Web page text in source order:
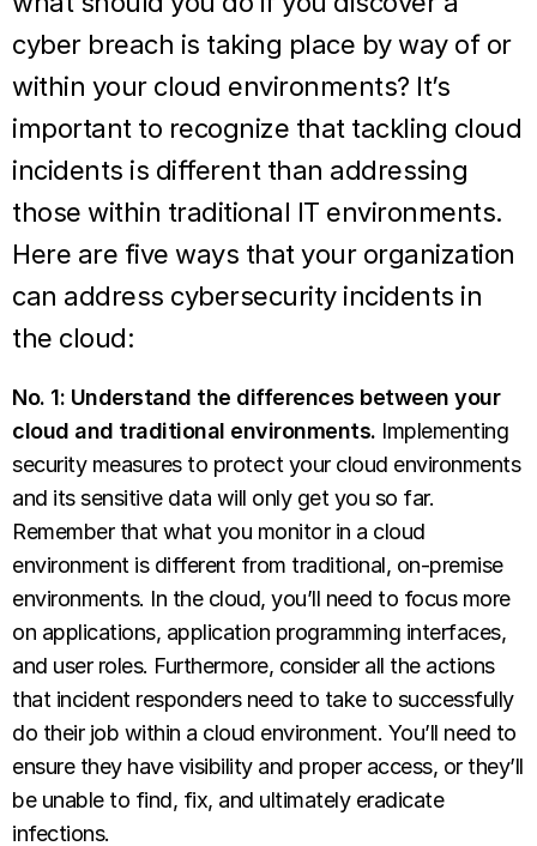
cyber breach is taking place by way of or
within your cloud environments? It’s
important to recognize that tackling cloud
incidents is different than addressing
those within traditional IT environments.
Here are five ways that your organization
can address cybersecurity incidents in
the cloud:
No. 1: Understand the differences between your
cloud and traditional environments. Implementing
security measures to protect your cloud environments
and its sensitive data will only get you so far.
Remember that what you monitor in a cloud
environment is different from traditional, on-premise
environments. In the cloud, you’ll need to focus more
on applications, application programming interfaces,
and user roles. Furthermore, consider all the actions
that incident responders need to take to successfully
do their job within a cloud environment. You’ll need to
ensure they have visibility and proper access, or they’ll
be unable to find, fix, and ultimately eradicate
infections.